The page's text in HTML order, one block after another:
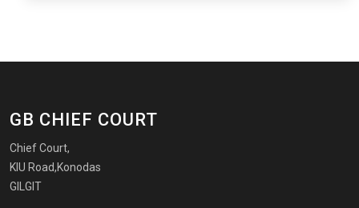
GB CHIEF COURT
Chief Court,
KIU Road,Konodas
GILGIT